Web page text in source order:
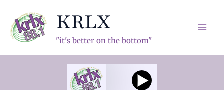
content
KRLX
"it's better on the bottom"